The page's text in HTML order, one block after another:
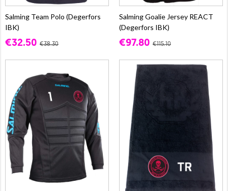
Salming Team Polo (Degerfors
IBK)
€32.50 €38.30
Salming Goalie Jersey REACT
(Degerfors IBK)
€97.80 €115.10